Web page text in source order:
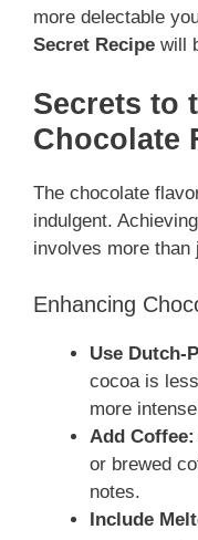
more delectable
Secret Recipe will
Secrets to
Chocolate
The chocolate
indulgent.
involves more than
Enhancing
Use Dutch-
cocoa is
more
Add Coffee:
or brewed
notes.
Include